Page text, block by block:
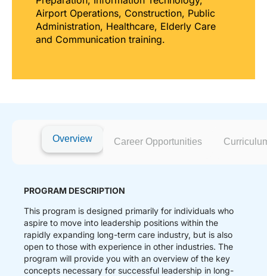
Airport Operations, Construction, Public
Administration, Healthcare, Elderly Care
and Communication training.
Overview Career Opportunities
PROGRAM DESCRIPTION
This program is designed primarily for individuals who
aspire to move into leadership positions within the
rapidly expanding long-term care industry, but is also
open to those with experience in other industries. The
program will provide you with an overview of the key
concepts necessary for successful leadership in long-